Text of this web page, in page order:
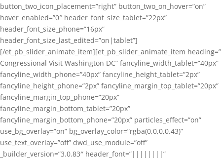
button_two_icon_placement=”right” button_two_on_hover=”on”
hover_enabled=”0″ header_font_size_tablet=”22px”
header_font_size_phone=”16px”
header_font_size_last_edited=”on|tablet”]
[/et_pb_slider_animate_item][et_pb_slider_animate_item heading=”
Congressional Visit Washington DC” fancyline_width_tablet=”40px”
fancyline_width_phone=”40px” fancyline_height_tablet=”2px”
fancyline_height_phone=”2px” fancyline_margin_top_tablet=”20px”
fancyline_margin_top_phone=”20px”
fancyline_margin_bottom_tablet=”20px”
fancyline_margin_bottom_phone=”20px” particles_effect=”on”
use_bg_overlay=”on” bg_overlay_color=”rgba(0,0,0,0.43)”
use_text_overlay=”off” dwd_use_module=”off”
_builder_version=”3.0.83″ header_font=”||||||||”